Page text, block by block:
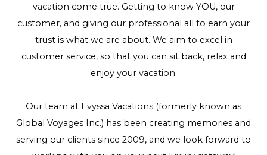
vacation come true. Getting to know YOU, our
customer, and giving our professional all to earn your
trust is what we are about. We aim to excel in
customer service, so that you can sit back, relax and
enjoy your vacation.
Our team at Evyssa Vacations (formerly known as
Global Voyages Inc.) has been creating memories and
serving our clients since 2009, and we look forward to